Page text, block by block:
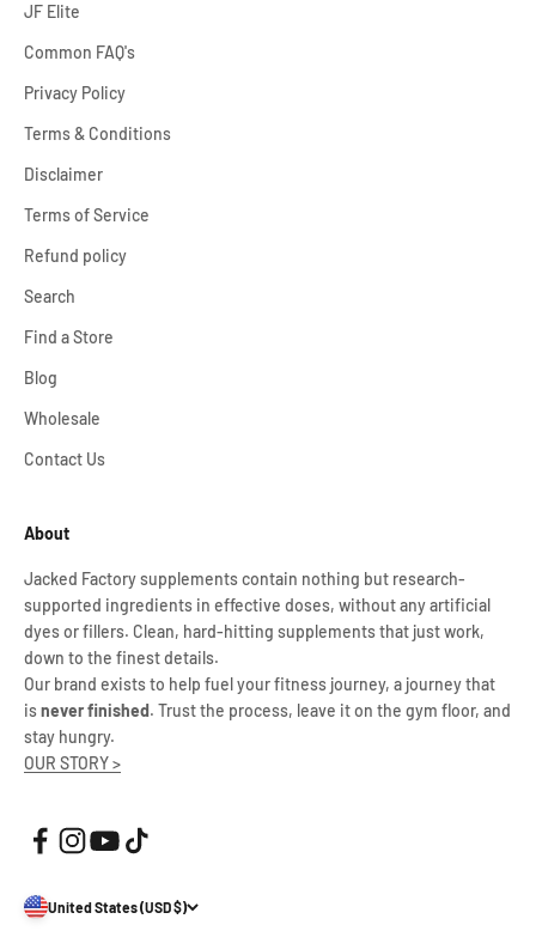
JF Elite
Common FAQ's
Privacy Policy
Terms & Conditions
Disclaimer
Terms of Service
Refund policy
Search
Find a Store
Blog
Wholesale
Contact Us
About
Jacked Factory supplements contain nothing but research-
supported ingredients in effective doses, without any artificial
dyes or fillers. Clean, hard-hitting supplements that just work,
down to the finest details.
Our brand exists to help fuel your fitness journey, a journey that
isnever finished. Trust the process, leave it on the gym floor, and
stay hungry.
OUR STORY >
United States (USD $)